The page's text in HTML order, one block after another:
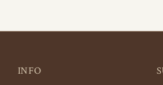
INFO